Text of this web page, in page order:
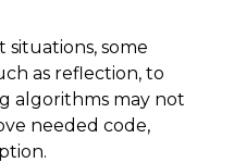
some
as reflection, to
algorithms may not
needed code,